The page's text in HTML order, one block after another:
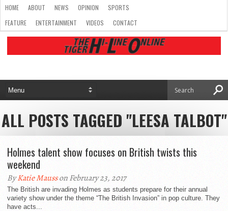
HOME ABOUT NEWS OPINION
SPORTS
FEATURE
ENTERTAINMENT VIDEOS CONTACT
ALL POSTS TAGGED "LEESA TALBOT"
Holmes talent show focuses on British twists this
weekend
ByKatie Mausson February 23, 2017
The British are invading Holmes as students prepare for their annual
variety show under the theme “The British Invasion” in pop culture. They
have acts...